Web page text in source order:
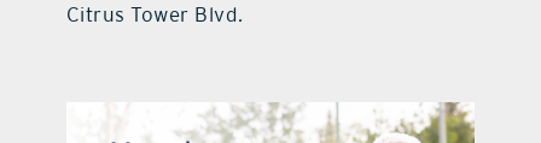
Citrus Tower Blvd.